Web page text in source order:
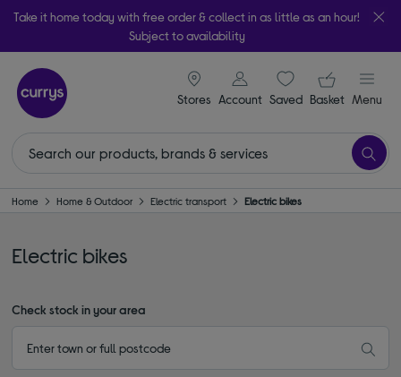
Take it home today with free order & collect in as little as an hour!
Subject to availability
Stores
signin icon
Account Saveditems
Your
Basket Menu
Home Home & Outdoor Electric transport Electric bikes
Electric bikes
Check stock in your area